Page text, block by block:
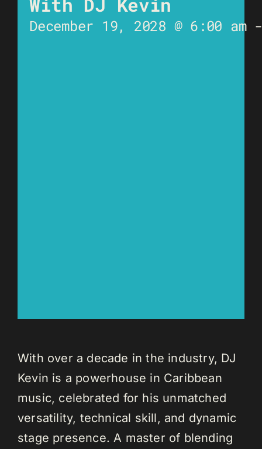
December 19, 2028 @ 6:00 am
With over a decade in the industry, DJ
Kevin is a powerhouse in Caribbean
music, celebrated for his unmatched
versatility, technical skill, and dynamic
stage presence. A master of blending